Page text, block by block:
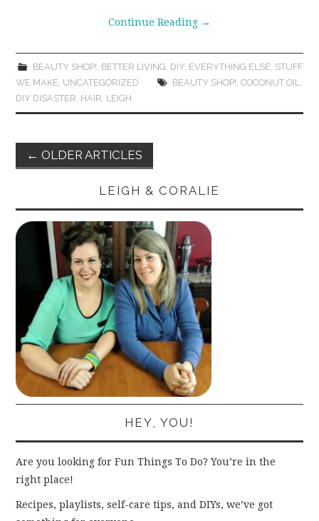
Continue Reading →
BEAUTY SHOP! BETTER LIVING DIY, EVERYTHING ELSE STUFF
WE MAKE UNCATEGORIZED BEAUTY SHOP! COCONUT OIL
DIY DISASTER HAIR LEIGH
Post
navigation
← OLDER ARTICLES
LEIGH & CORALIE
HEY, YOU!
Are you looking for Fun Things To Do? You’re in the
right place!
Recipes, playlists, self-care tips, and DIYs, we’ve got